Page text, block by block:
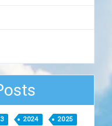
2024 2025